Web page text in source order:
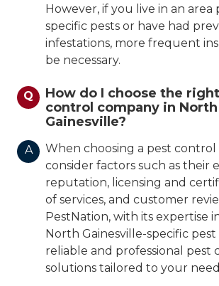
However, if you live in an area
specific pests or have had
infestations, more frequent
be necessary.
Q
How do I choose the
control company in North
Gainesville?
A
When choosing a pest control
consider factors such as their
reputation, licensing and
of services, and customer
PestNation, with its expertise
North Gainesville-specific pest
reliable and professional pest
solutions tailored to your